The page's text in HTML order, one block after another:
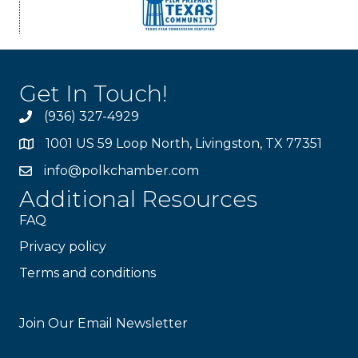
Get In Touch!
(936) 327-4929
1001 US 59 Loop North, Livingston, TX 77351
info@polkchamber.com
Additional Resources
FAQ
Privacy policy
Terms and conditions
Join Our Email Newsletter